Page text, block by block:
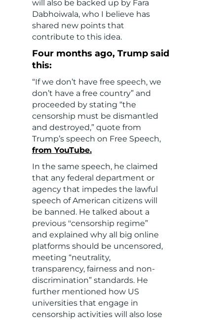
will
also be backed up by Fara
Dabhoiwala, who I believe has
shared new points that
contribute to this idea.
Four months ago, Trump said
this:
“If we don’t have free speech, we
don’t have a free country” and
proceeded by stating “the
censorship must be dismantled
and destroyed,” quote from
Trump’s speech on Free Speech,
from YouTube.
In the same speech, he claimed
that any federal department or
agency that impedes the lawful
speech of American citizens will
be banned. He talked about a
previous "censorship regime”
and explained why all big online
platforms should be uncensored,
meeting “neutrality,
transparency, fairness and non-
discrimination” standards. He
further mentioned how US
universities that engage in
censorship activities will also lose